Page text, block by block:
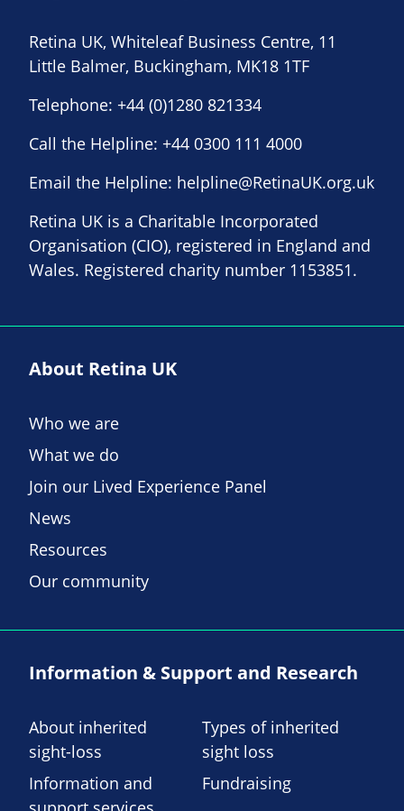
Retina UK, Whiteleaf Business Centre, 11
Little Balmer, Buckingham, MK18 1TF
Telephone: +44 (0)1280 821334
Call the Helpline: +44 0300 111 4000
Email the Helpline: helpline@RetinaUK.org.uk
Retina UK is a Charitable Incorporated
Organisation (CIO), registered in England and
Wales. Registered charity number 1153851.
About Retina UK
Who we are
What we do
Join our Lived Experience Panel
News
Resources
Our community
Information & Support and Research
About inherited
sight-loss
Types of inherited
sight loss
Information and
Fundraising